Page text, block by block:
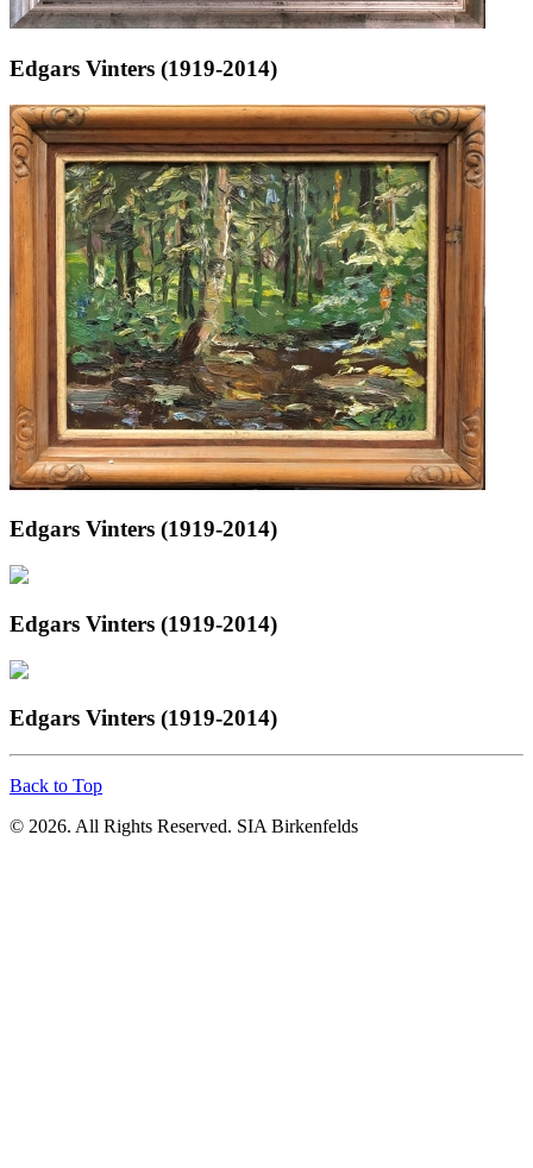
Edgars Vinters (1919-2014)
Edgars Vinters (1919-2014)
Edgars Vinters (1919-2014)
Edgars Vinters (1919-2014)
Back to Top
© 2026. All Rights Reserved. SIA Birkenfelds